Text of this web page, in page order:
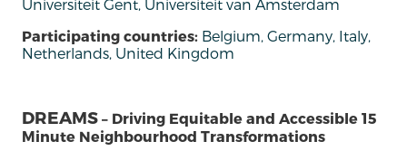
Universiteit Gent, Universiteit van Amsterdam
Participating countries: Belgium, Germany, Italy,
Netherlands, United Kingdom
DREAMS – Driving Equitable and Accessible 15
Minute Neighbourhood Transformations